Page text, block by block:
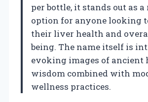
per bottle, it stands out as a
option for anyone looking
their liver health and
being. The name itself is
evoking images of ancient
wisdom combined with
wellness practices.